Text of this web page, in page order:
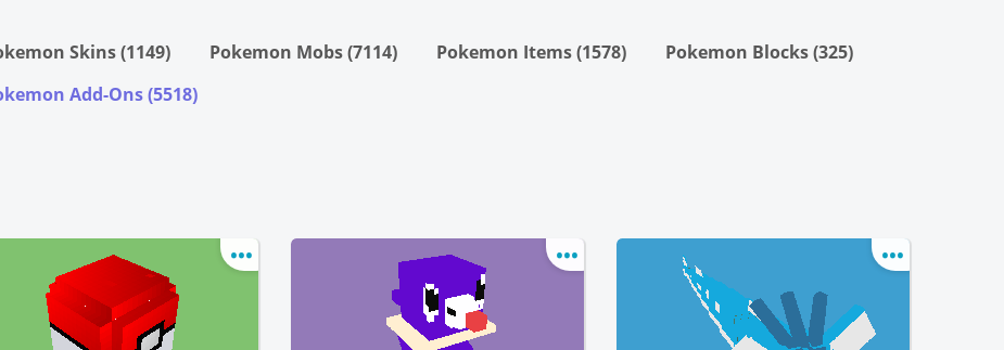
Skins (1149) Pokemon Mobs (7114) Pokemon Items (1578)
Pokemon Blocks (325)
Add-Ons (5518)